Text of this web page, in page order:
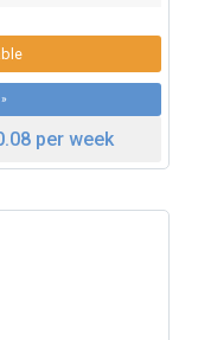
per week